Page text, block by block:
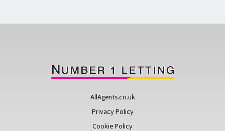
AllAgents.co.uk
Privacy Policy
Cookie Policy